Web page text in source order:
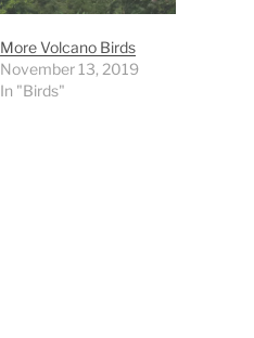
More Volcano Birds
November 13, 2019
In "Birds"